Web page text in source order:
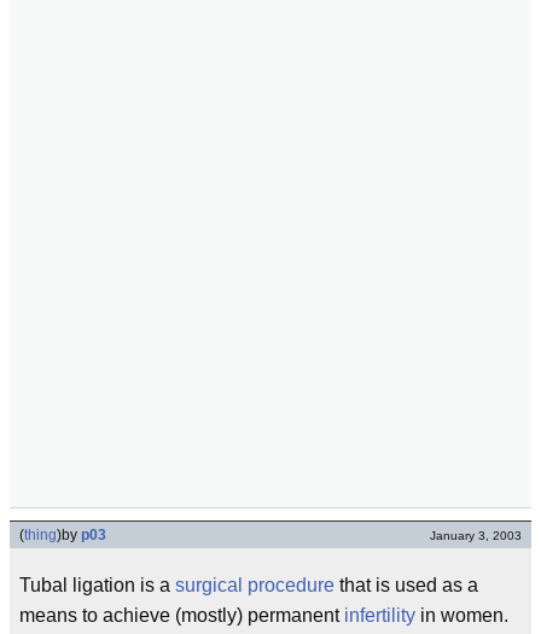
(thing)by p03 January 3, 2003
Tubal ligation is a surgical procedure that is used as a
means to achieve (mostly) permanent infertility in women.